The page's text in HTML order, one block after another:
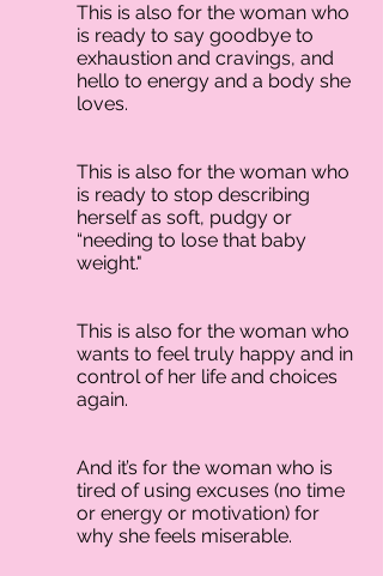
This is also for the woman who
is ready to say goodbye to
exhaustion and cravings, and
hello to energy and a body she
loves.
This is also for the woman who
is ready to stop describing
herself as soft, pudgy or
“needing to lose that baby
weight."
This is also for the woman who
wants to feel truly happy and in
control of her life and choices
again.
And it’s for the woman who is
tired of using excuses (no time
or energy or motivation) for
why she feels miserable.